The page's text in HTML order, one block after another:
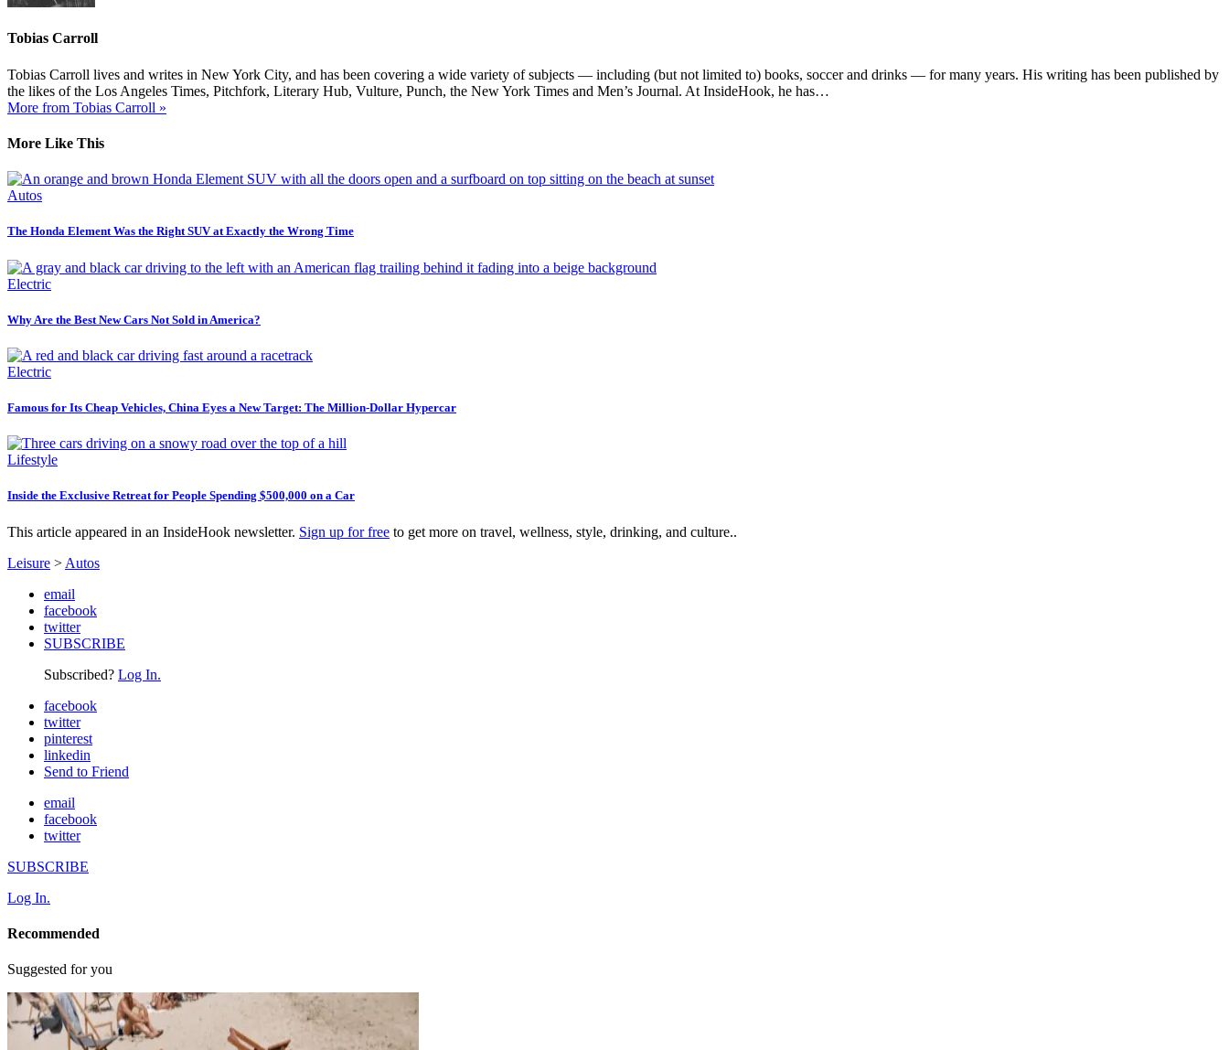
Tobias Carroll
Tobias Carroll lives and writes in New York City, and has been covering a wide variety of subjects — including (but not limited to) books, soccer and drinks — for many years. His writing has been published by
the likes of the Los Angeles Times, Pitchfork, Literary Hub, Vulture, Punch, the New York Times and Men’s Journal. At InsideHook, he has…
More from Tobias Carroll »
More Like This
Autos
The Honda Element Was the Right SUV at Exactly the Wrong Time
Electric
Why Are the Best New Cars Not Sold in America?
Electric
Famous for Its Cheap Vehicles, China Eyes a New Target: The Million-Dollar Hypercar
Lifestyle
Inside the Exclusive Retreat for People Spending $500,000 on a Car
This article appeared in an InsideHook newsletter. Sign up for free to get more on travel, wellness, style, drinking, and culture..
Leisure > Autos
email
facebook
twitter
SUBSCRIBE
Subscribed? Log In.
facebook
twitter
pinterest
linkedin
Send to Friend
email
facebook
twitter
SUBSCRIBE
Log In.
Recommended
Suggested for you